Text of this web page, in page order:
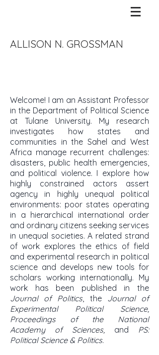
ALLISON N. GROSSMAN
​Welcome! I am an Assistant Professor
in the Department of Political Science
at Tulane University. My research
investigates how states and
communities in the Sahel and West
Africa manage recurrent challenges:
disasters, public health emergencies,
and political violence. I explore how
highly constrained actors assert
agency in highly unequal political
environments: poor states operating
in a hierarchical international order
and ordinary citizens seeking services
in unequal societies. A related strand
of work explores the ethics of field
and experimental research in political
science and develops new tools for
scholars working internationally. My
work has been published in the
Journal of Politics, theJournal of
Experimental Political Science,
Proceedings of the National
Academy of Sciences, and PS:
Political Science & Politics.